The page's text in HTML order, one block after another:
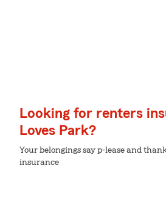
Looking for renters
Loves Park?
Your belongings say p-lease and
insurance